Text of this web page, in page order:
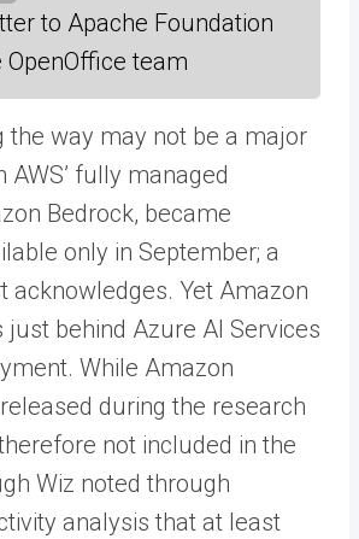
to Apache Foundation
OpenOffice team
the way may not be a major
AWS’ fully managed
Bedrock, became
only in September; a
acknowledges. Yet Amazon
just behind Azure AI Services
While Amazon
during the research
not included in the
Wiz noted through
analysis that at least